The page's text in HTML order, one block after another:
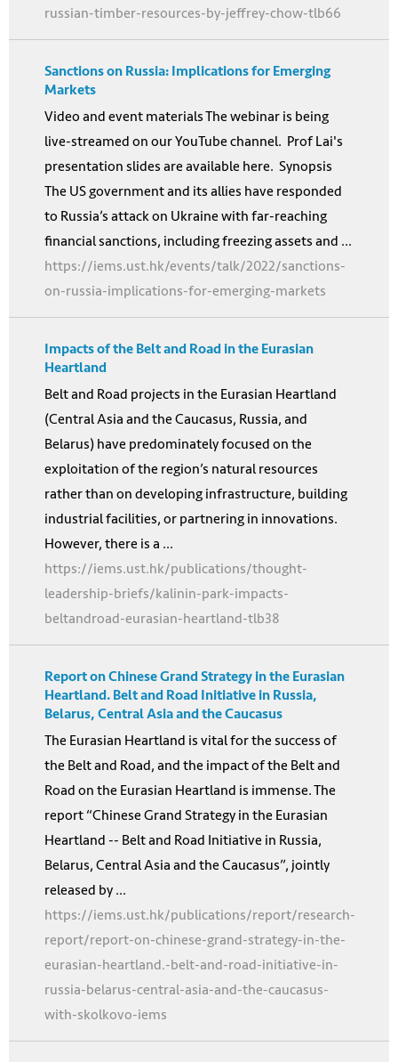
russian-timber-resources-by-jeffrey-chow-tlb66
Sanctions on Russia: Implications for Emerging
Markets
Video and event materials The webinar is being
live-streamed on our YouTube channel. Prof Lai's
presentation slides are available here. Synopsis
The US government and its allies have responded
to Russia’s attack on Ukraine with far-reaching
financial sanctions, including freezing assets and ...
https://iems.ust.hk/events/talk/2022/sanctions-
on-russia-implications-for-emerging-markets
Impacts of the Belt and Road in the Eurasian
Heartland
Belt and Road projects in the Eurasian Heartland
(Central Asia and the Caucasus, Russia, and
Belarus) have predominately focused on the
exploitation of the region’s natural resources
rather than on developing infrastructure, building
industrial facilities, or partnering in innovations.
However, there is a ...
https://iems.ust.hk/publications/thought-
leadership-briefs/kalinin-park-impacts-
beltandroad-eurasian-heartland-tlb38
Report on Chinese Grand Strategy in the Eurasian
Heartland. Belt and Road Initiative in Russia,
Belarus, Central Asia and the Caucasus
The Eurasian Heartland is vital for the success of
the Belt and Road, and the impact of the Belt and
Road on the Eurasian Heartland is immense. The
report “Chinese Grand Strategy in the Eurasian
Heartland -- Belt and Road Initiative in Russia,
Belarus, Central Asia and the Caucasus”, jointly
released by ...
https://iems.ust.hk/publications/report/research-
report/report-on-chinese-grand-strategy-in-the-
eurasian-heartland.-belt-and-road-initiative-in-
russia-belarus-central-asia-and-the-caucasus-
with-skolkovo-iems